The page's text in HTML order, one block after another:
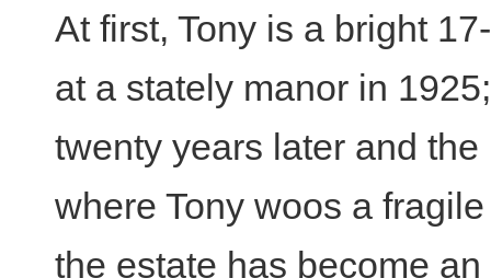
At first, Tony is a bright
at a stately manor in
twenty years later and
where Tony woos a
the estate has become